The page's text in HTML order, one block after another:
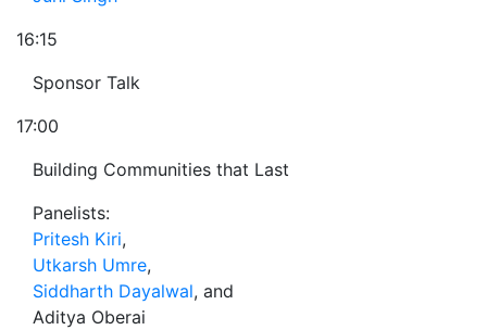
16:15
Sponsor Talk
17:00
Building Communities that Last
Panelists:
Pritesh Kiri,
Utkarsh Umre,
Siddharth Dayalwal, and
Aditya Oberai